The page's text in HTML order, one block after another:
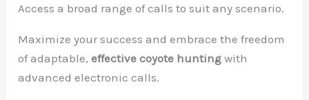
Access a broad range of calls to suit any scenario.
Maximize your success and embrace the freedom
of adaptable,effective coyote hunting with
advanced electronic calls.